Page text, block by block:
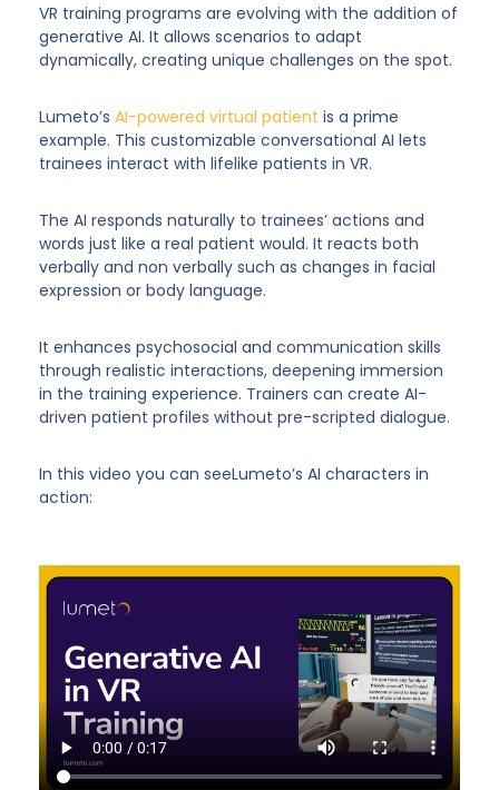
VR training programs are evolving with the addition of
generative AI. It allows scenarios to adapt
dynamically, creating unique challenges on the spot.
Lumeto’s AI-powered virtual patient is a prime
example. This customizable conversational AI lets
trainees interact with lifelike patients in VR.
The AI responds naturally to trainees’ actions and
words just like a real patient would. It reacts both
verbally and non verbally such as changes in facial
expression or body language.
It enhances psychosocial and communication skills
through realistic interactions, deepening immersion
in the training experience. Trainers can create AI-
driven patient profiles without pre-scripted dialogue.
In this video you can seeLumeto’s AI characters in
action: